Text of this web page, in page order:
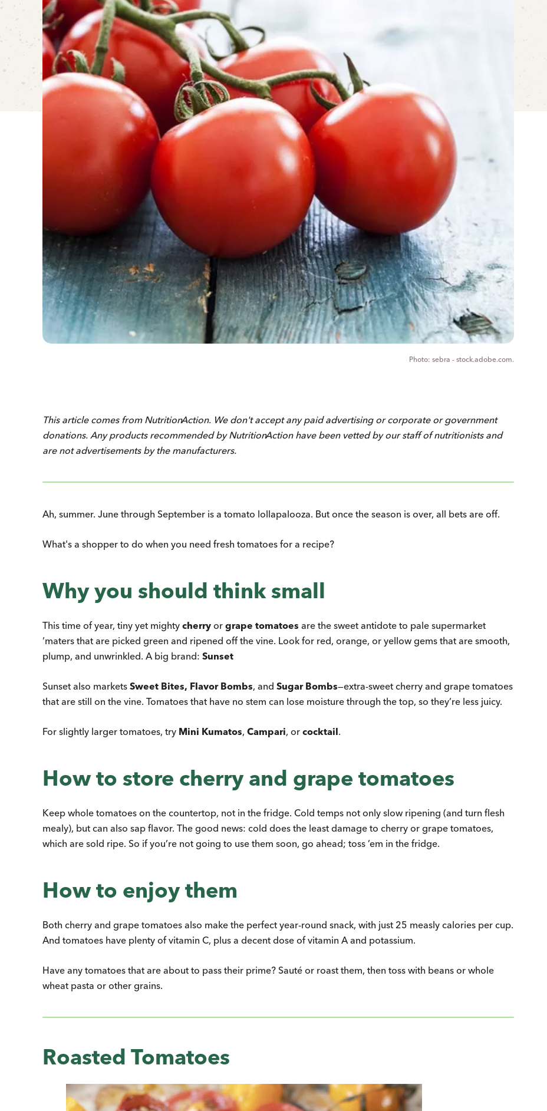
sebra - stock.adobe.com.
This article comes from NutritionAction. We don't accept any paid advertising or corporate or government
donations. Any products recommended byNutritionActionhave been vetted by our staff of nutritionists and
are not advertisements by the manufacturers.
Ah, summer. June through September is a tomato lollapalooza. But once the season is over, all bets are off.
What's a shopper to do when you need fresh tomatoes for a recipe?
Why you should think small
This time of year, tiny yet mighty cherry or grape tomatoes are the sweet antidote to pale supermarket
’maters that are picked green and ripened off the vine. Look for red, orange, or yellow gems that are smooth,
plump, and unwrinkled. A big brand: Sunset
Sunset also markets Sweet Bites, Flavor Bombs, and Sugar Bombs—extra-sweet cherry and grape tomatoes
that are still on the vine. Tomatoes that have no stem can lose moisture through the top, so they’re less juicy.
For slightly larger tomatoes, try Mini Kumatos, Campari, or cocktail.
How to store cherry and grape tomatoes
Keep whole tomatoes on the countertop, not in the fridge. Cold temps not only slow ripening (and turn flesh
mealy), but can also sap flavor. The good news: cold does the least damage to cherry or grape tomatoes,
which are sold ripe. So if you’re not going to use them soon, go ahead; toss ’em in the fridge.
How to enjoy them
Both cherry and grape tomatoes also make the perfect year-round snack, with just 25 measly calories per cup.
And tomatoes have plenty of vitamin C, plus a decent dose of vitamin A and potassium.
Have any tomatoes that are about to pass their prime? Sauté or roast them, then toss with beans or whole
wheat pasta or other grains.
Roasted Tomatoes